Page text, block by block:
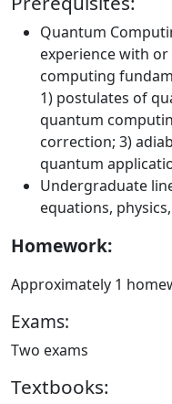
Quantum
experience with
computing
1) postulates of
quantum
correction; 3)
quantum
Undergraduate
equations,
Homework:
Approximately 1
Exams:
Two exams
Textbooks: